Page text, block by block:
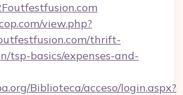
view.php?
thrift-
tsp-basics/expenses-and-
Biblioteca/acceso/login.aspx?